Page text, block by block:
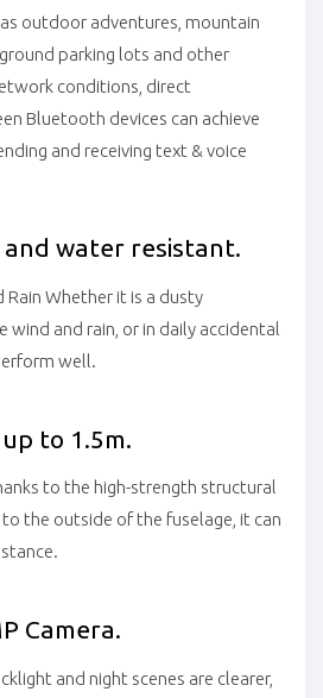
outdoor adventures, mountain
parking lots and other
conditions, direct
Bluetooth devices can achieve
and receiving text & voice
water resistant.
Rain Whether it is a dusty
wind and rain, or in daily accidental
well.
to 1.5m.
to the high-strength structural
the outside of the fuselage, it can
Camera.
and night scenes are clearer,